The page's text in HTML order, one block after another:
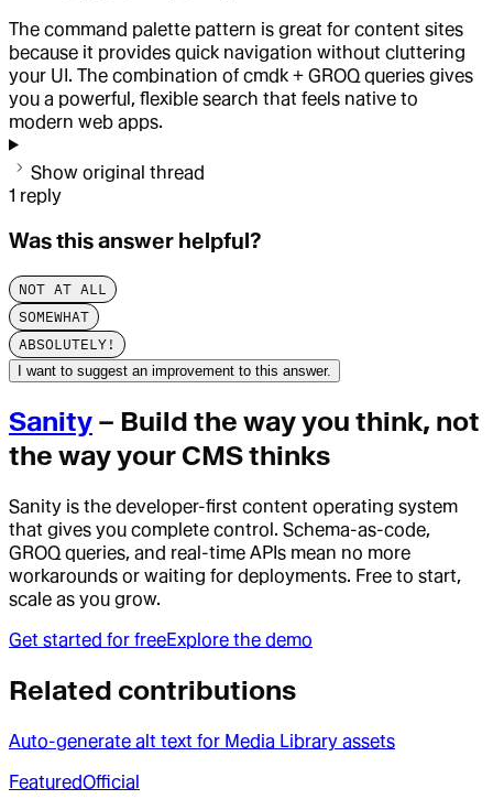
The command palette pattern is great for content sites
because it provides quick navigation without cluttering
your UI. The combination of cmdk + GROQ queries gives
you a powerful, flexible search that feels native to
modern web apps.
Show original thread
1 reply
Was this answer helpful?
NOT AT ALL
SOMEWHAT
ABSOLUTELY!
I want to suggest an improvement to this answer.
Sanity – Build the way you think, not
the way your CMS thinks
Sanity is the developer-first content operating system
that gives you complete control. Schema-as-code,
GROQ queries, and real-time APIs mean no more
workarounds or waiting for deployments. Free to start,
scale as you grow.
Get started for freeExplore the demo
Related contributions
Auto-generate alt text for Media Library assets
FeaturedOfficial